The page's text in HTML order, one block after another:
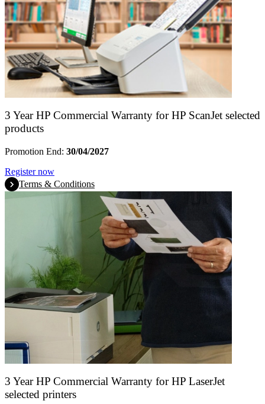
3 Year HP Commercial Warranty for HP ScanJet selected
products
Promotion End: 30/04/2027
Register now
Terms & Conditions
3 Year HP Commercial Warranty for HP LaserJet
selected printers